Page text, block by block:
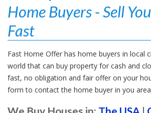
Home Buyers - Sell
Fast
Fast Home Offer has home buyers in local
world that can buy property for cash and
fast, no obligation and fair offer on your
form to contact the home buyer in you